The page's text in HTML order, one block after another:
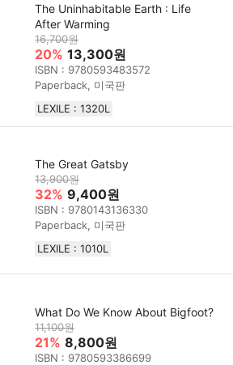
The Uninhabitable Earth : Life
After Warming
16,700원
20% 13,300원
ISBN : 9780593483572
Paperback, 미국판
LEXILE : 1320L
The Great Gatsby
13,900원
32% 9,400원
ISBN : 9780143136330
Paperback, 미국판
LEXILE : 1010L
What Do We Know About Bigfoot?
11,100원
21% 8,800원
ISBN : 9780593386699